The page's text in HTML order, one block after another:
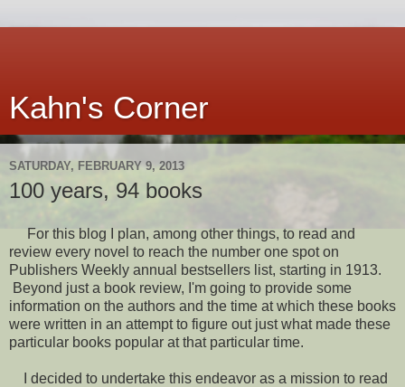
Kahn's Corner
SATURDAY, FEBRUARY 9, 2013
100 years, 94 books
For this blog I plan, among other things, to read and
review every novel to reach the number one spot on
Publishers Weekly annual bestsellers list, starting in 1913.
Beyond just a book review, I'm going to provide some
information on the authors and the time at which these books
were written in an attempt to figure out just what made these
particular books popular at that particular time.
I decided to undertake this endeavor as a mission to read